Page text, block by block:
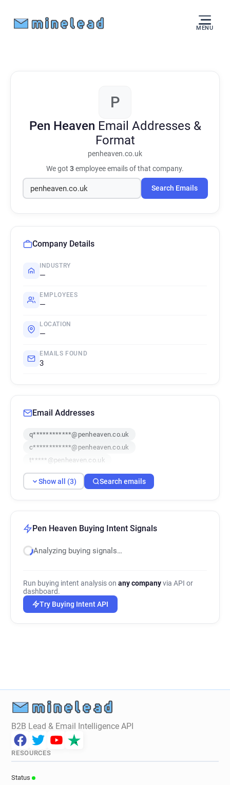
MENU
P
Pen Heaven Email Addresses &
Format
penheaven.co.uk
We got 3employee emails of that company.
Search Emails
Company Details
INDUSTRY
—
EMPLOYEES
—
LOCATION
—
EMAILS FOUND
3
Email Addresses
q************@penheaven.co.uk
c************@penheaven.co.uk
t*****@penheaven.co.uk
Show all (3) Search emails
Pen Heaven Buying Intent Signals
Analyzing buying signals…
Run buying intent analysis on any companyvia API or
dashboard.
Try Buying Intent API
B2B Lead & Email Intelligence API
RESOURCES
Status